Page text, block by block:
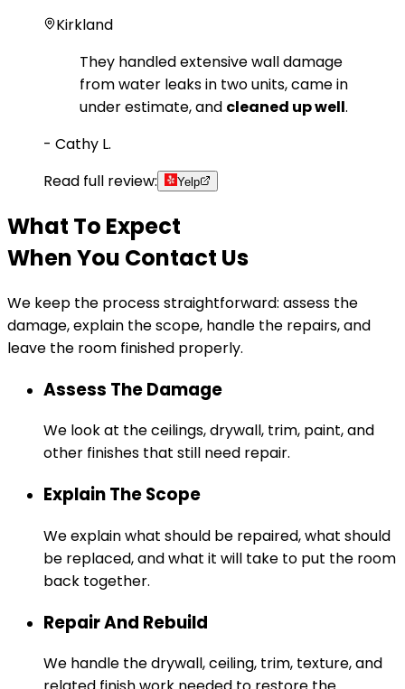
Kirkland
They handled extensive wall damage
from water leaks in two units, came in
under estimate, and cleaned up well.
- Cathy L.
Read full review:
Yelp
What To Expect
When You Contact Us
We keep the process straightforward: assess the
damage, explain the scope, handle the repairs, and
leave the room finished properly.
Assess The Damage
We look at the ceilings, drywall, trim, paint, and
other finishes that still need repair.
Explain The Scope
We explain what should be repaired, what should
be replaced, and what it will take to put the room
back together.
Repair And Rebuild
We handle the drywall, ceiling, trim, texture, and